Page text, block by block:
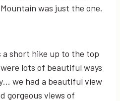
was just the one.
short hike up to the top
lots of beautiful ways
we had a beautiful view
gorgeous views of